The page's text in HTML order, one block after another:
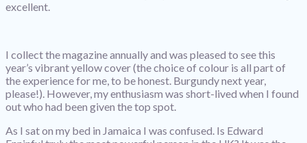
excellent.
I collect the magazine annually and was pleased to see this
year’s vibrant yellow cover (the choice of colour is all part of
the experience for me, to be honest. Burgundy next year,
please!). However, my enthusiasm was short-lived when I found
out who had been given the top spot.
As I sat on my bed in Jamaica I was confused. Is Edward